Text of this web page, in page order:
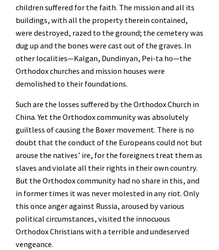
children suffered for the faith. The mission and all its
buildings, with all the property therein contained,
were destroyed, razed to the ground; the cemetery was
dug up and the bones were cast out of the graves. In
other localities—Kalgan, Dundinyan, Pei-ta ho—the
Orthodox churches and mission houses were
demolished to their foundations.
Such are the losses suffered by the Orthodox Church in
China. Yet the Orthodox community was absolutely
guiltless of causing the Boxer movement. There is no
doubt that the conduct of the Europeans could not but
arouse the natives’ ire, for the foreigners treat them as
slaves and violate all their rights in their own country.
But the Orthodox community had no share in this, and
in former times it was never molested in any riot. Only
this once anger against Russia, aroused by various
political circumstances, visited the innocuous
Orthodox Christians with a terrible and undeserved
vengeance.